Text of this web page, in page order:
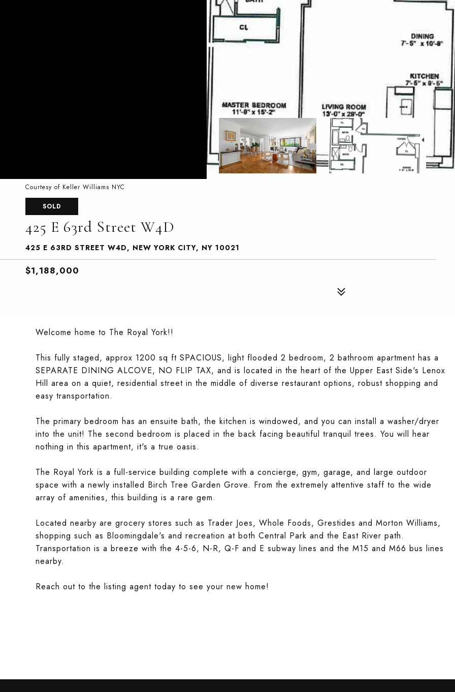
Courtesy of Keller Williams NYC
SOLD
425 E 63rd Street W4D
425 E 63RD STREET W4D, NEW YORK CITY, NY 10021
$1,188,000
Welcome home to The Royal York!!
This fully staged, approx 1200 sq ft SPACIOUS, light flooded 2 bedroom, 2 bathroom apartment has a
SEPARATE DINING ALCOVE, NO FLIP TAX, and is located in the heart of the Upper East Side's Lenox
Hill area on a quiet, residential street in the middle of diverse restaurant options, robust shopping and
easy transportation.
The primary bedroom has an ensuite bath, the kitchen is windowed, and you can install a washer/dryer
into the unit! The second bedroom is placed in the back facing beautiful tranquil trees. You will hear
nothing in this apartment, it's a true oasis.
The Royal York is a full-service building complete with a concierge, gym, garage, and large outdoor
space with a newly installed Birch Tree Garden Grove. From the extremely attentive staff to the wide
array of amenities, this building is a rare gem.
Located nearby are grocery stores such as Trader Joes, Whole Foods, Grestides and Morton Williams,
shopping such as Bloomingdale's and recreation at both Central Park and the East River path.
Transportation is a breeze with the 4-5-6, N-R, Q-F and E subway lines and the M15 and M66 bus lines
nearby.
Reach out to the listing agent today to see your new home!